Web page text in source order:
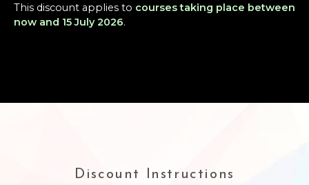
This discount applies to courses taking place between
now and 15 July 2026.
Discount Instructions